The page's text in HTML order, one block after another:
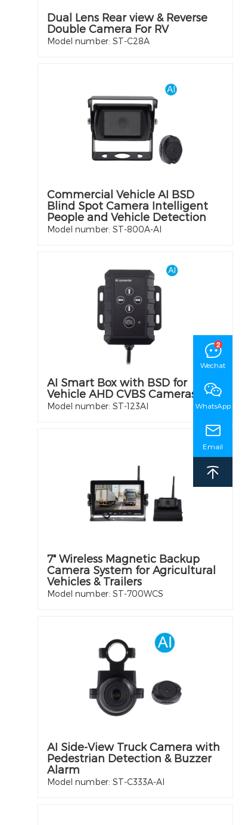
Dual Lens Rear view & Reverse
Double Camera For RV
Model number: ST-C28A
Commercial Vehicle AI BSD
Blind Spot Camera Intelligent
People and Vehicle Detection
Model number: ST-800A-AI
AI Smart Box with BSD for
Vehicle AHD CVBS Cameras
Model number: ST-123AI
7" Wireless Magnetic Backup
Camera System for Agricultural
Vehicles & Trailers
Model number: ST-700WCS
AI Side-View Truck Camera with
Pedestrian Detection & Buzzer
Alarm
Model number: ST-C333A-AI
Wechat
WhatsApp
Email